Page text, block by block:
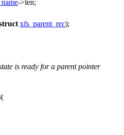
->len;
xfs_parent_rec);
is ready for a parent pointer
(